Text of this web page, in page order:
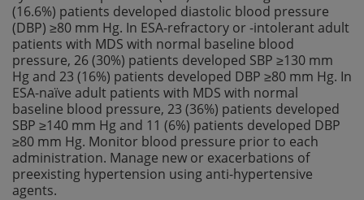
(16.6%) patients developed diastolic blood pressure
(DBP) ≥80 mm Hg. In ESA-refractory or -intolerant adult
patients with MDS with normal baseline blood
pressure, 26 (30%) patients developed SBP ≥130 mm
Hg and 23 (16%) patients developed DBP ≥80 mm Hg. In
ESA-naïve adult patients with MDS with normal
baseline blood pressure, 23 (36%) patients developed
SBP ≥140 mm Hg and 11 (6%) patients developed DBP
≥80 mm Hg. Monitor blood pressure prior to each
administration. Manage new or exacerbations of
preexisting hypertension using anti-hypertensive
agents.